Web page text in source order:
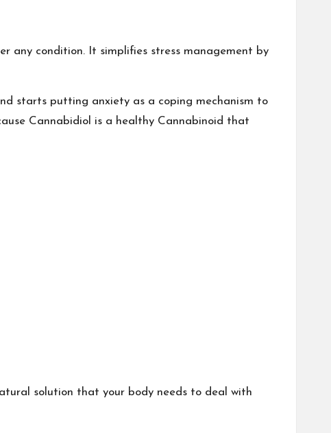
any condition. It simplifies stress management by
starts putting anxiety as a coping mechanism to
Cannabidiol is a healthy Cannabinoid that
solution that your body needs to deal with